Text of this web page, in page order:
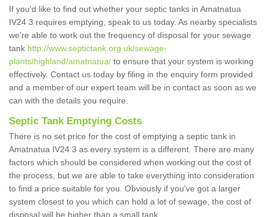
If you'd like to find out whether your septic tanks in Amatnatua
IV24 3 requires emptying, speak to us today. As nearby specialists
we're able to work out the frequency of disposal for your sewage
tank http://www.septictank.org.uk/sewage-
plants/highland/amatnatua/ to ensure that your system is working
effectively. Contact us today by filing in the enquiry form provided
and a member of our expert team will be in contact as soon as we
can with the details you require.
Septic Tank Emptying Costs
There is no set price for the cost of emptying a septic tank in
Amatnatua IV24 3 as every system is a different. There are many
factors which should be considered when working out the cost of
the process, but we are able to take everything into consideration
to find a price suitable for you. Obviously if you've got a larger
system closest to you which can hold a lot of sewage, the cost of
disposal will be higher than a small tank.